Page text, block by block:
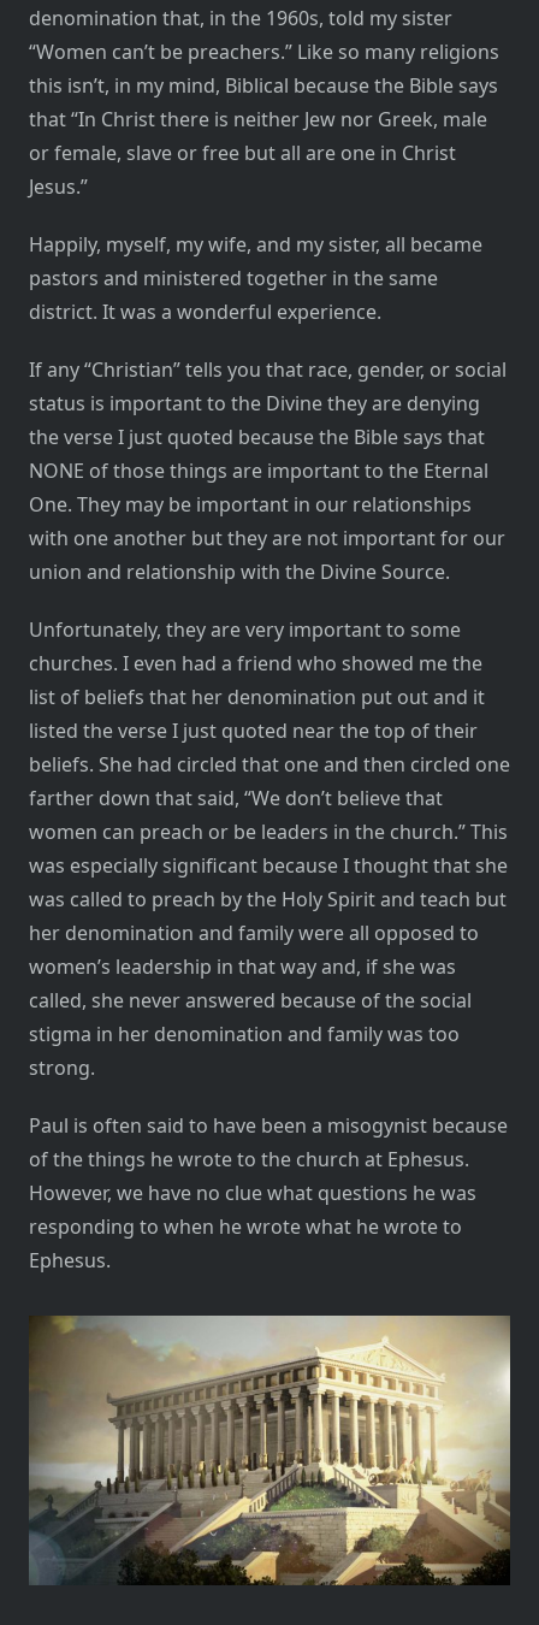
denomination that, in the 1960s, told my sister
“Women can’t be preachers.” Like so many religions
this isn’t, in my mind, Biblical because the Bible says
that “In Christ there is neither Jew nor Greek, male
or female, slave or free but all are one in Christ
Jesus.”
Happily, myself, my wife, and my sister, all became
pastors and ministered together in the same
district. It was a wonderful experience.
If any “Christian” tells you that race, gender, or social
status is important to the Divine they are denying
the verse I just quoted because the Bible says that
NONE of those things are important to the Eternal
One. They may be important in our relationships
with one another but they are not important for our
union and relationship with the Divine Source.
Unfortunately, they are very important to some
churches. I even had a friend who showed me the
list of beliefs that her denomination put out and it
listed the verse I just quoted near the top of their
beliefs. She had circled that one and then circled one
farther down that said, “We don’t believe that
women can preach or be leaders in the church.” This
was especially significant because I thought that she
was called to preach by the Holy Spirit and teach but
her denomination and family were all opposed to
women’s leadership in that way and, if she was
called, she never answered because of the social
stigma in her denomination and family was too
strong.
Paul is often said to have been a misogynist because
of the things he wrote to the church at Ephesus.
However, we have no clue what questions he was
responding to when he wrote what he wrote to
Ephesus.